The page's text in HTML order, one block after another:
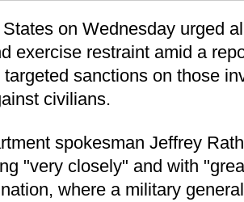
on Wednesday urged
exercise restraint amid a
sanctions on those
civilians.
spokesman Jeffrey
"very closely" and with
where a military